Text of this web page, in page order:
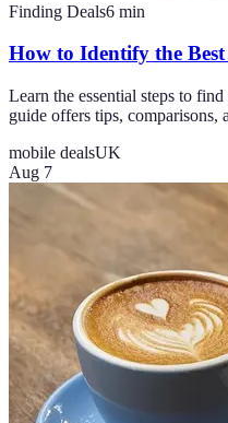
Finding Deals6 min
How to Identify the
Learn the essential steps to
guide offers tips, comparisons,
mobile dealsUK
Aug 7